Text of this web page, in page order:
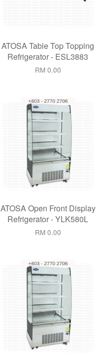
ATOSA Table Top Topping
Refrigerator - ESL3883
RM 0.00
ATOSA Open Front Display
Refrigerator - YLK580L
RM 0.00